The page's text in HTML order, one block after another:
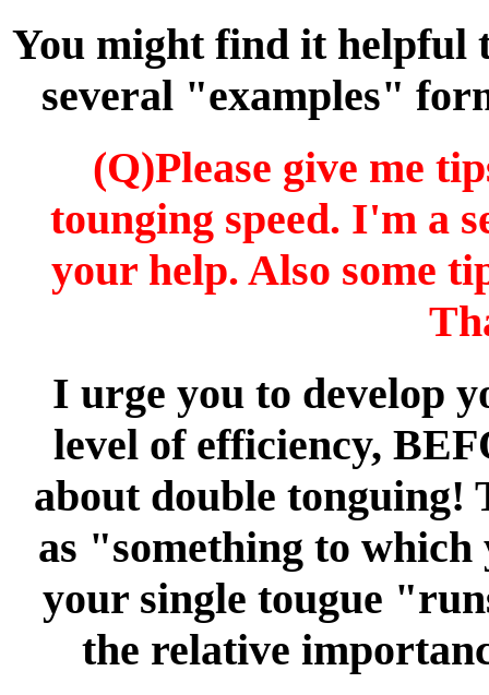
You might find it helpful
several "examples"
(Q)Please give me
tounging speed. I'm a
your help. Also some
I urge you to develop
level of efficiency,
about double tonguing!
as "something to
your single tougue
the relative